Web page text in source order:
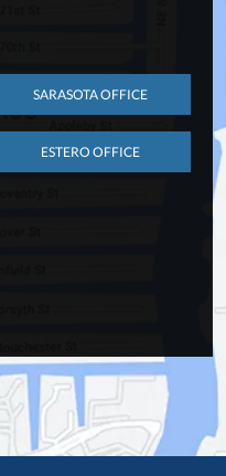
SARASOTA OFFICE
ESTERO OFFICE